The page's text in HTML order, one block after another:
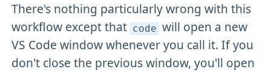
There's nothing particularly wrong with this
workflow except that code will open a new
VS Code window whenever you call it. If you
don't close the previous window, you'll open